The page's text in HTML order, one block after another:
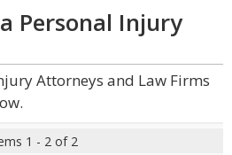
Personal Injury
Attorneys and Law Firms
1 - 2 of 2